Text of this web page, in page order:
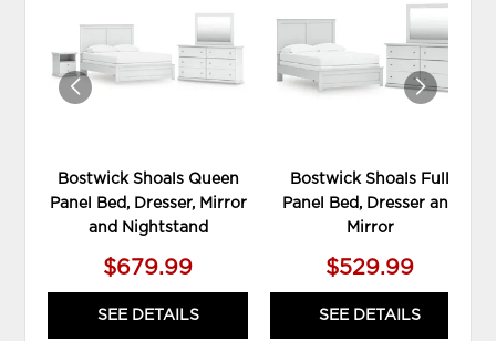
Bostwick Shoals Queen
Panel Bed, Dresser, Mirror
and Nightstand
$679.99
SEE DETAILS
WISHLIST
Bostwick Shoals Full
Panel Bed, Dresser and
Mirror
$529.99
SEE DETAILS